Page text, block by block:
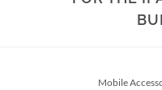
Mobile